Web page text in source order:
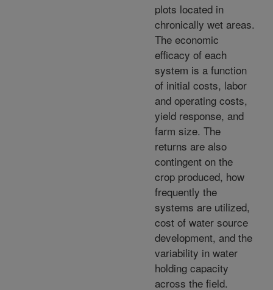
plots located in
chronically wet areas.
The economic
efficacy of each
system is a function
of initial costs, labor
and operating costs,
yield response, and
farm size. The
returns are also
contingent on the
crop produced, how
frequently the
systems are utilized,
cost of water source
development, and the
variability in water
holding capacity
across the field.